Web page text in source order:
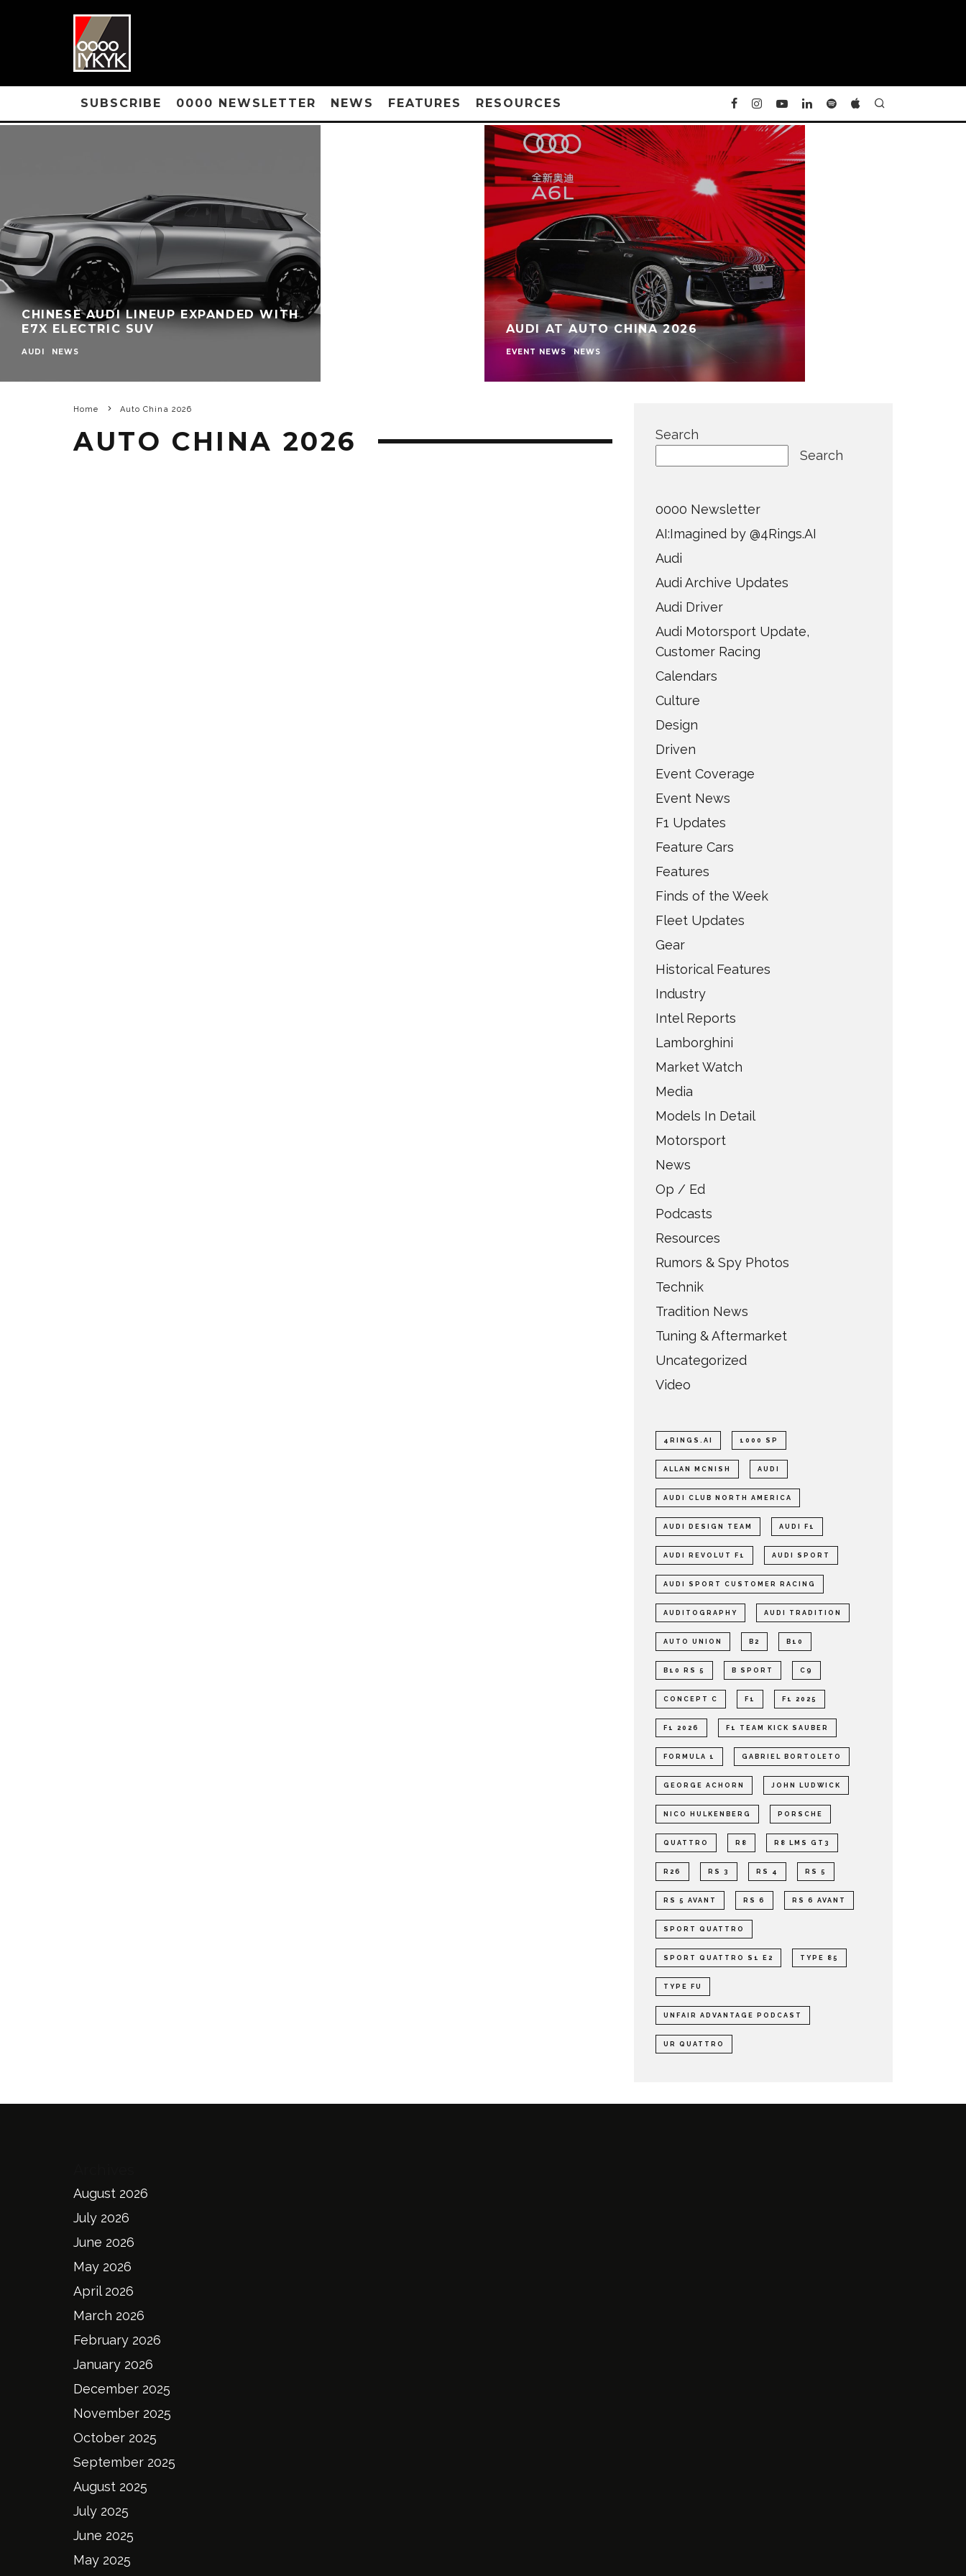
SUBSCRIBE 0000 NEWSLETTER NEWS FEATURES RESOURCES
CHINESE AUDI LINEUP EXPANDED WITH
E7X ELECTRIC SUV
AUDI NEWS
AUDI AT AUTO CHINA 2026
EVENT NEWS NEWS
Home Auto China 2026
AUTO CHINA 2026
Search
Search
0000 Newsletter
AI:Imagined by @4Rings.AI
Audi
Audi Archive Updates
Audi Driver
Audi Motorsport Update,
Customer Racing
Calendars
Culture
Design
Driven
Event Coverage
Event News
F1 Updates
Feature Cars
Features
Finds of the Week
Fleet Updates
Gear
Historical Features
Industry
Intel Reports
Lamborghini
Market Watch
Media
Models In Detail
Motorsport
News
Op / Ed
Podcasts
Resources
Rumors & Spy Photos
Technik
Tradition News
Tuning & Aftermarket
Uncategorized
Video
4RINGS.AI 1000 SP
ALLAN MCNISH AUDI
AUDI CLUB NORTH AMERICA
AUDI DESIGN TEAM AUDI F1
AUDI REVOLUT F1 AUDI SPORT
AUDI SPORT CUSTOMER RACING
AUDITOGRAPHY AUDI TRADITION
AUTO UNION B2 B10
B10 RS 5 B SPORT C9
CONCEPT C F1 F1 2025
F1 2026 F1 TEAM KICK SAUBER
FORMULA 1 GABRIEL BORTOLETO
GEORGE ACHORN JOHN LUDWICK
NICO HULKENBERG PORSCHE
QUATTRO R8 R8 LMS GT3
R26 RS 3 RS 4 RS 5
RS 5 AVANT RS 6 RS 6 AVANT
SPORT QUATTRO
SPORT QUATTRO S1 E2 TYPE 85
TYPE FU
UNFAIR ADVANTAGE PODCAST
UR QUATTRO
August 2026
July 2026
June 2026
May 2026
April 2026
March 2026
February 2026
January 2026
December 2025
November 2025
October 2025
September 2025
August 2025
July 2025
June 2025
May 2025